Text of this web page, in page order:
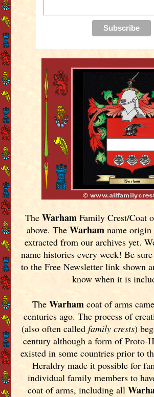
TheWarham Family Crest/Coat
above. The Warhamname origin
extracted from our archives yet.
name histories every week! Be
to the Free Newsletter link shown
know when it is
TheWarham coat of arms
centuries ago. The process of
(also often called family crests)
century although a form of Proto-
existed in some countries prior to
Heraldry made it possible for
individual family members to
coat of arms, including all